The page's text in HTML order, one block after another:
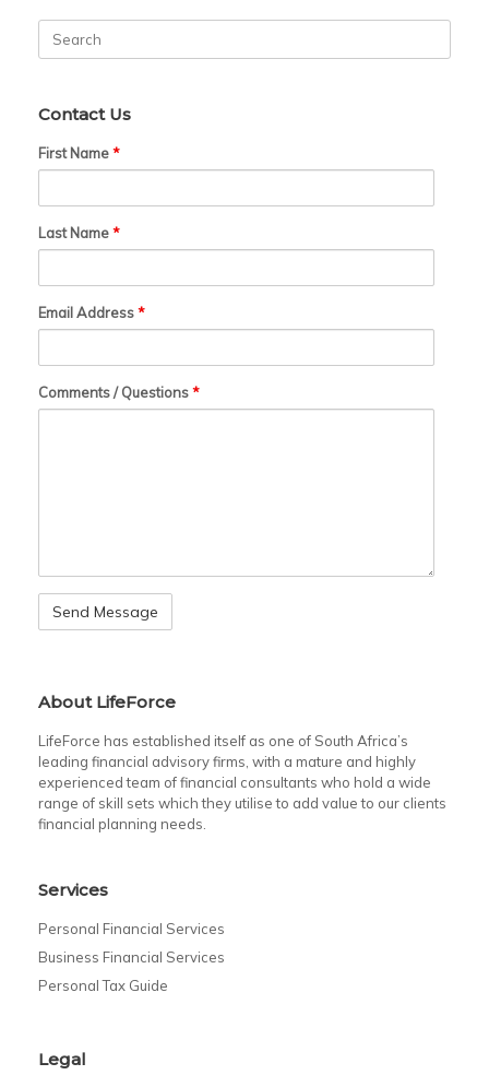
for:
Contact Us
First Name*
Last Name*
Email Address*
Comments / Questions*
About LifeForce
LifeForce has established itself as one of South Africa’s
leading financial advisory firms, with a mature and highly
experienced team of financial consultants who hold a wide
range of skill sets which they utilise to add value to our clients
financial planning needs.
Services
Personal Financial Services
Business Financial Services
Personal Tax Guide
Legal